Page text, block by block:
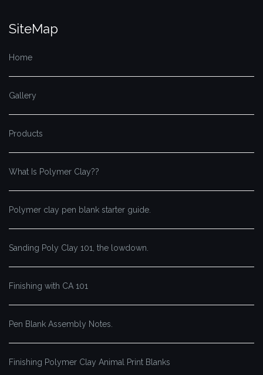
SiteMap
Home
Gallery
Products
What Is Polymer Clay??
Polymer clay pen blank starter guide.
Sanding Poly Clay 101, the lowdown.
Finishing with CA 101
Pen Blank Assembly Notes.
Finishing Polymer Clay Animal Print Blanks